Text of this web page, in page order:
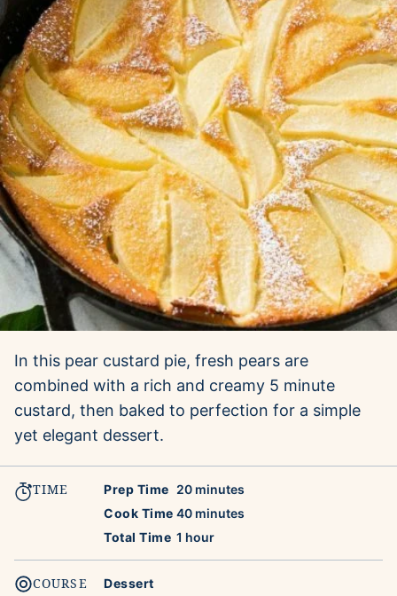
In this pear custard pie, fresh pears are
combined with a rich and creamy 5 minute
custard, then baked to perfection for a simple
yet elegant dessert.
TIME Prep Time 20minutes
minutes
Cook Time 40minutes
minutes
Total Time 1 hour
hour
COURSE Dessert